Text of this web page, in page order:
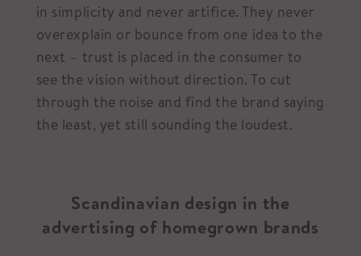
in simplicity and never artifice. They never
overexplain or bounce from one idea to the
next – trust is placed in the consumer to
see the vision without direction. To cut
through the noise and find the brand saying
the least, yet still sounding the loudest.
Scandinavian design in the
advertising of homegrown brands